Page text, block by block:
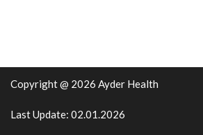
Copyright @ 2026 Ayder Health
Last Update: 02.01.2026